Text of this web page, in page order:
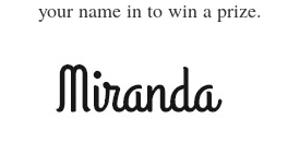
your name in to win a prize.